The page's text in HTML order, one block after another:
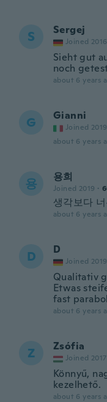
S Sergej
Joined 2016
Sieht gut
noch
about 6 years
G Gianni
Joined 2019
about 6 years
용 용희
Joined 2019 ·
생각보다
about 6 years
D D
Joined 2019
Qualitativ
Etwas
fast
about 6 years
Z Zsófia
Joined 2017
Könnyű,
kezelhető.
about 6 years